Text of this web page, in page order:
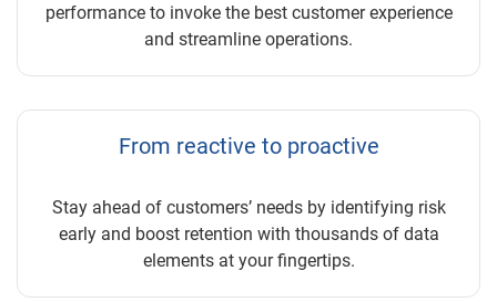
performance to invoke the best customer experience
and streamline operations.
From reactive to proactive
Stay ahead of customers’ needs by identifying risk
early and boost retention with thousands of data
elements at your fingertips.